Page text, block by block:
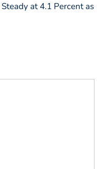
at 4.1 Percent as